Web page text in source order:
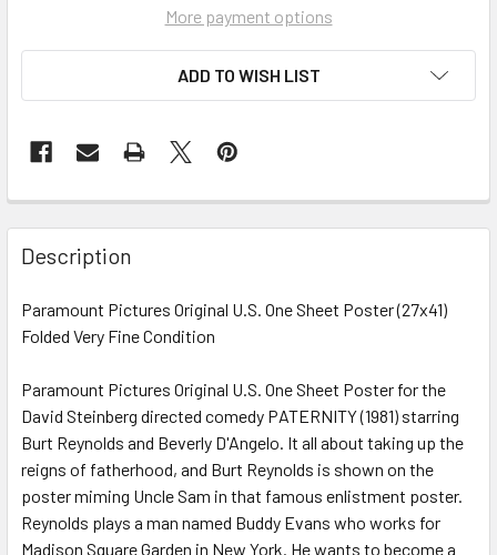
More payment options
ADD TO WISH LIST
FREQUENTLY
BOUGHT
TOGETHER:
SELECT
ADD
TO CART
Description
Paramount Pictures Original U.S. One Sheet Poster (27x41)
Folded Very Fine Condition
Paramount Pictures Original U.S. One Sheet Poster for the
David Steinberg directed comedy PATERNITY (1981) starring
Burt Reynolds and Beverly D'Angelo. It all about taking up the
reigns of fatherhood, and Burt Reynolds is shown on the
poster miming Uncle Sam in that famous enlistment poster.
Reynolds plays a man named Buddy Evans who works for
Madison Square Garden in New York. He wants to become a